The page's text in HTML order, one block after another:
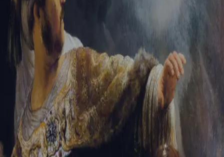
Last Name
Email Address
Password
Create your account
Already have an account? Sign In